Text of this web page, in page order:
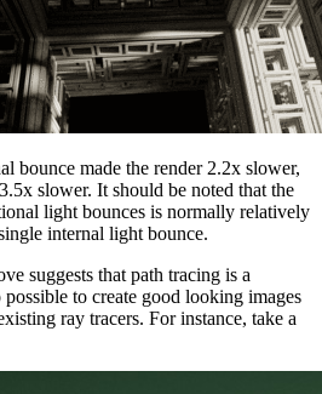
bounce made the render 2.2x slower,
slower. It should be noted that the
light bounces is normally relatively
internal light bounce.
suggests that path tracing is a
to create good looking images
ray tracers. For instance, take a